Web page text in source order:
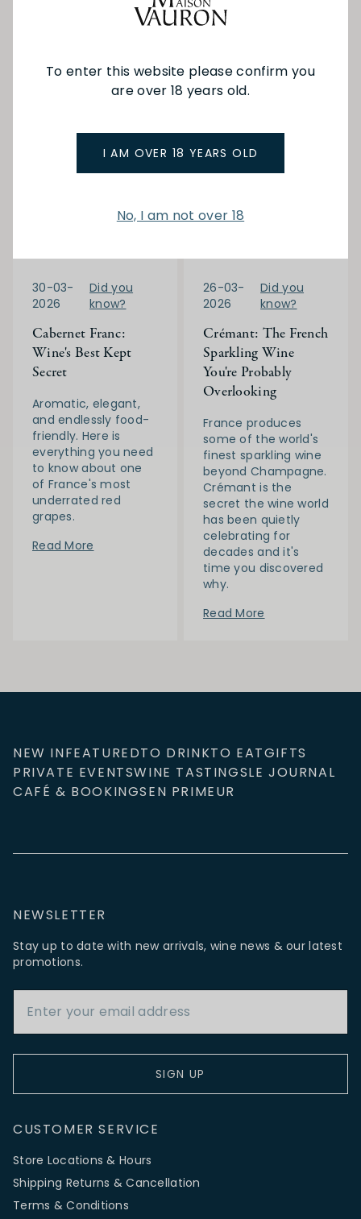
To enter this website please confirm you
are over 18 years old.
I AM OVER 18 YEARS OLD
No, I am not over 18
which style suits your
palate and occasion.
30-03-
2026
Did you
know?
Cabernet Franc:
Wine's Best Kept
Secret
Aromatic, elegant,
and endlessly food-
friendly. Here is
everything you need
to know about one
of France's most
underrated red
grapes.
Read More
26-03-
2026
Did you
know?
Crémant: The French
Sparkling Wine
You're Probably
Overlooking
France produces
some of the world's
finest sparkling wine
beyond Champagne.
Crémant is the
secret the wine world
has been quietly
celebrating for
decades and it's
time you discovered
why.
Read More
NEW INFEATUREDTO DRINKTO EATGIFTS
PRIVATE EVENTSWINE TASTINGSLE JOURNAL
CAFÉ & BOOKINGSEN PRIMEUR
NEWSLETTER
Stay up to date with new arrivals, wine news & our latest
promotions.
SIGN UP
CUSTOMER SERVICE
Store Locations & Hours
Shipping Returns & Cancellation
Terms & Conditions